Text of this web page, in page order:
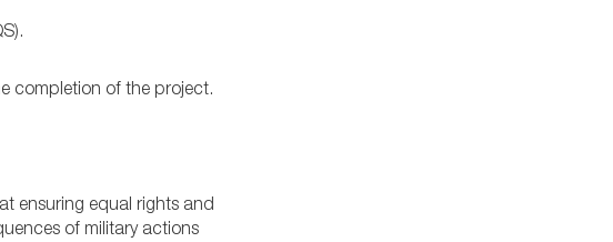
completion of the project.
ensuring equal rights and
of military actions